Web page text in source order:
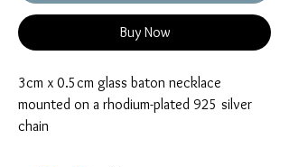
Buy Now
3cm x 0.5cm glass baton necklace
mounted on a rhodium-plated 925 silver
chain